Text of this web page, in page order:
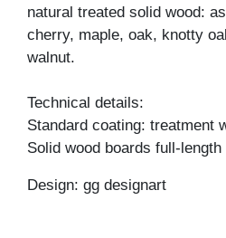
natural treated solid wood:
cherry, maple, oak, knotty
walnut.
Technical details:
Standard coating: treatment
Solid wood boards full-length
Design: gg designart